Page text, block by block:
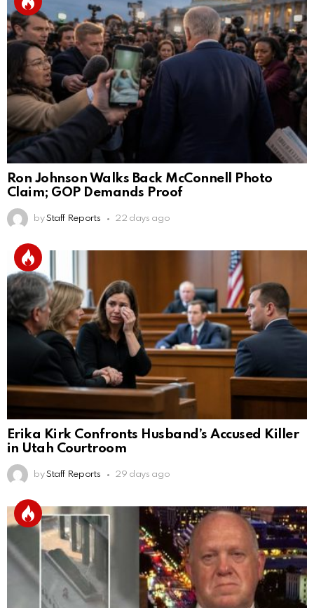
Ron Johnson Walks Back McConnell Photo
Claim; GOP Demands Proof
by Staff Reports 22 days ago
Erika Kirk Confronts Husband’s Accused Killer
in Utah Courtroom
by Staff Reports 29 days ago